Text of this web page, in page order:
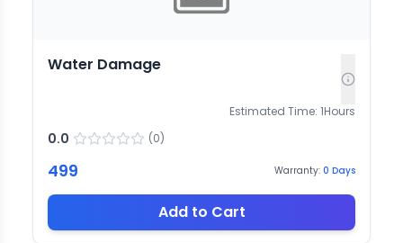
Water Damage
Estimated Time: 1Hours
0.0 (0)
499 Warranty: 0 Days
Add to Cart